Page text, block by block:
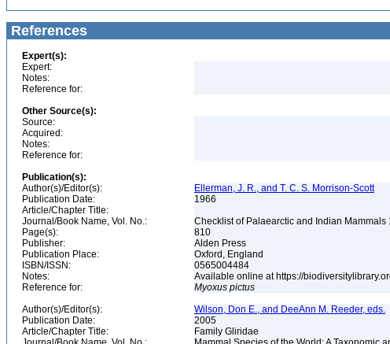
References
Expert(s):
Expert:
Notes:
Reference for:
Other Source(s):
Source:
Acquired:
Notes:
Reference for:
Publication(s):
Author(s)/Editor(s):
Ellerman, J. R., and T. C. S. Morrison-Scott
Publication Date:
1966
Article/Chapter Title:
Journal/Book Name, Vol. No.:
Checklist of Palaearctic and Indian
Page(s):
810
Publisher:
Alden Press
Publication Place:
Oxford, England
ISBN/ISSN:
0565004484
Notes:
Available online at https://
Reference for:
Myoxus pictus
Author(s)/Editor(s):
Wilson, Don E., and DeeAnn M. Reeder, eds.
Publication Date:
2005
Article/Chapter Title:
Family Gliridae